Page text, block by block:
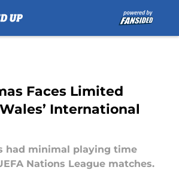
Faces Limited
International
had minimal playing time
Nations League matches.